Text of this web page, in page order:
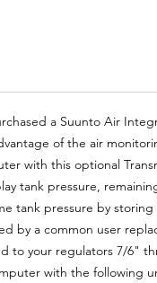
a Suunto Air
of the air
with this optional
tank pressure,
tank pressure by
by a common user
to your regulators 7/6"
with the following